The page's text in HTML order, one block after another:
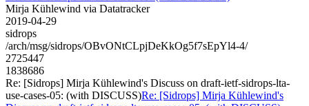
Mirja Kühlewind via Datatracker
2019-04-29
sidrops
/arch/msg/sidrops/OBvONtCLpjDeKkOg5f7sEpYl4-4/
2725447
1838686
Re: [Sidrops] Mirja Kühlewind's Discuss on draft-ietf-sidrops-lta-
use-cases-05: (with DISCUSS)Re: [Sidrops] Mirja Kühlewind's